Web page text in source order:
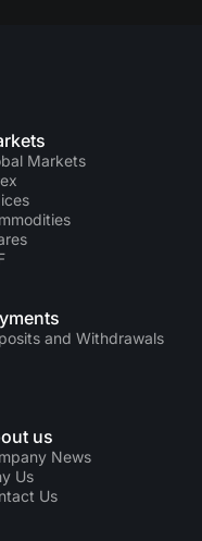
Markets
and Withdrawals
us
News
Us
Us